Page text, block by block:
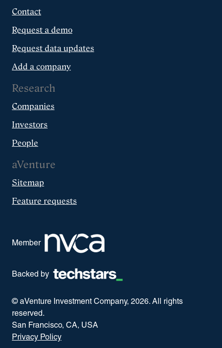
Contact
Request a demo
Request data updates
Add a company
Research
Companies
Investors
People
aVenture
Sitemap
Feature requests
Member
Backed by
© aVenture Investment Company, 2026. All rights
reserved.
San Francisco, CA, USA
Privacy Policy